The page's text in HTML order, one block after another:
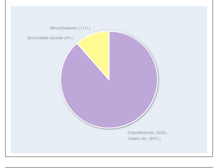
Contributions, Gifts,
Grants etc. (89%)
Investment income (0%)
Miscellaneous (11%)